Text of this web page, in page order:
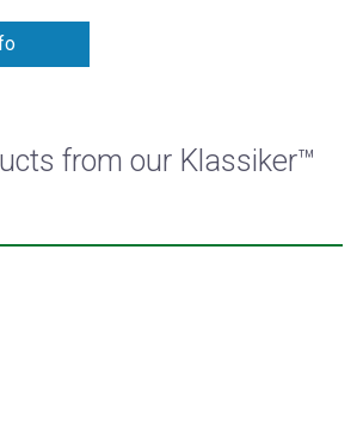
from our Klassiker™